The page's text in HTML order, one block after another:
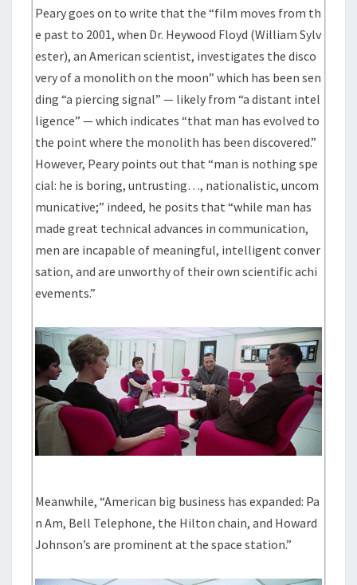
Peary goes on to write that the “film moves from th
e past to 2001, when Dr. Heywood Floyd (William Sylv
ester), an American scientist, investigates the disco
very of a monolith on the moon” which has been sen
ding “a piercing signal” — likely from “a distant intel
ligence” — which indicates “that man has evolved to
the point where the monolith has been discovered.”
However, Peary points out that “man is nothing spe
cial: he is boring, untrusting…, nationalistic, uncom
municative;” indeed, he posits that “while man has
made great technical advances in communication,
men are incapable of meaningful, intelligent conver
sation, and are unworthy of their own scientific achi
evements.”
Meanwhile, “American big business has expanded: Pa
n Am, Bell Telephone, the Hilton chain, and Howard
Johnson’s are prominent at the space station.”